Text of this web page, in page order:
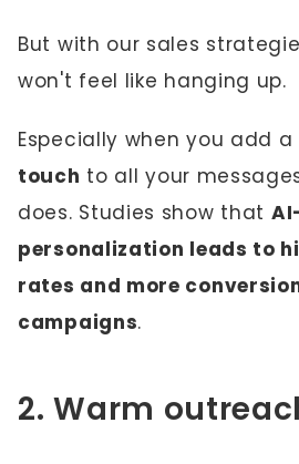
But with our sales
won't feel like hanging up.
Especially when you add a
touch to all your
does. Studies show that
personalization leads to
rates and more
campaigns.
2. Warm